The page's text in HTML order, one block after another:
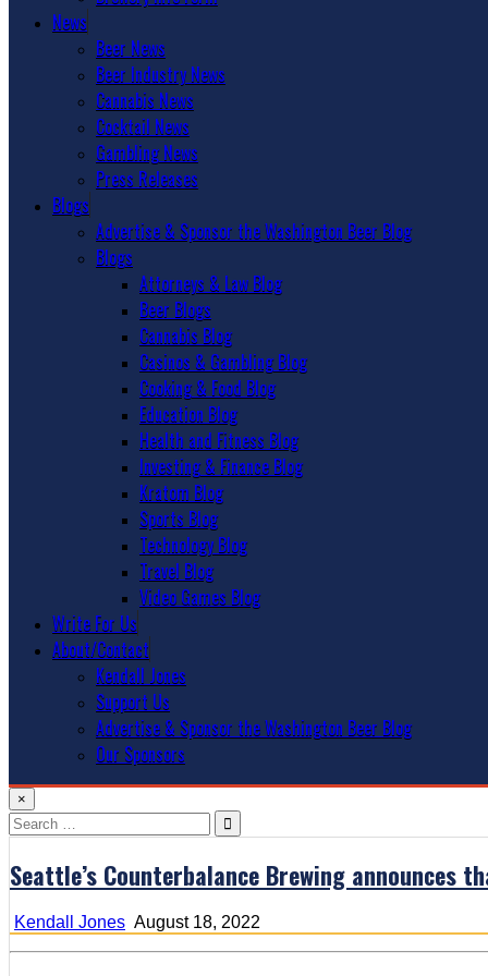
News
Beer News
Beer Industry News
Cannabis News
Cocktail News
Gambling News
Press Releases
Blogs
Advertise & Sponsor the Washington Beer Blog
Blogs
Attorneys & Law Blog
Beer Blogs
Cannabis Blog
Casinos & Gambling Blog
Cooking & Food Blog
Education Blog
Health and Fitness Blog
Investing & Finance Blog
Kratom Blog
Sports Blog
Technology Blog
Travel Blog
Video Games Blog
Write For Us
About/Contact
Kendall Jones
Support Us
Advertise & Sponsor the Washington Beer Blog
Our Sponsors
×
Search
for:
Seattle’s Counterbalance Brewing announces
Kendall Jones August 18, 2022